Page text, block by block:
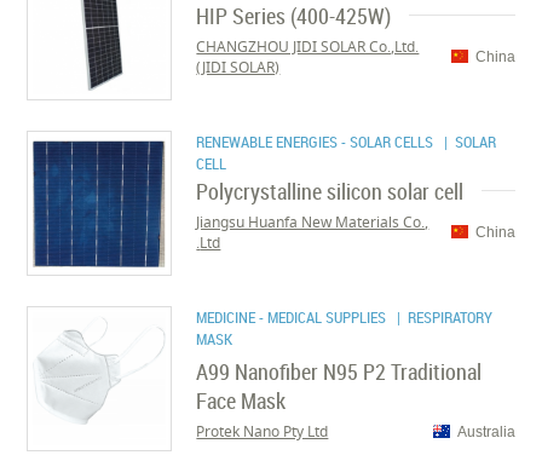
HIP Series (400-425W)
China
CHANGZHOU JIDI SOLAR Co.,Ltd.
(JIDI SOLAR)
RENEWABLE ENERGIES - SOLAR CELLS | SOLAR
CELL
Polycrystalline silicon solar cell
China
Jiangsu Huanfa New Materials Co.,
Ltd.
MEDICINE - MEDICAL SUPPLIES | RESPIRATORY
MASK
A99 Nanofiber N95 P2 Traditional
Face Mask
Australia
Protek Nano Pty Ltd